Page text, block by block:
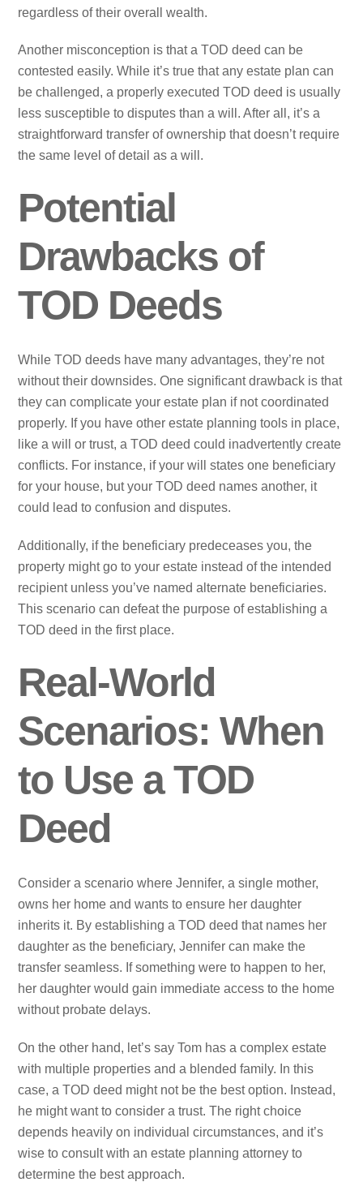
regardless of their overall wealth.
Another misconception is that a TOD deed can be
contested easily. While it’s true that any estate plan can
be challenged, a properly executed TOD deed is usually
less susceptible to disputes than a will. After all, it’s a
straightforward transfer of ownership that doesn’t require
the same level of detail as a will.
Potential
Drawbacks of
TOD Deeds
While TOD deeds have many advantages, they’re not
without their downsides. One significant drawback is that
they can complicate your estate plan if not coordinated
properly. If you have other estate planning tools in place,
like a will or trust, a TOD deed could inadvertently create
conflicts. For instance, if your will states one beneficiary
for your house, but your TOD deed names another, it
could lead to confusion and disputes.
Additionally, if the beneficiary predeceases you, the
property might go to your estate instead of the intended
recipient unless you’ve named alternate beneficiaries.
This scenario can defeat the purpose of establishing a
TOD deed in the first place.
Real-World
Scenarios: When
to Use a TOD
Deed
Consider a scenario where Jennifer, a single mother,
owns her home and wants to ensure her daughter
inherits it. By establishing a TOD deed that names her
daughter as the beneficiary, Jennifer can make the
transfer seamless. If something were to happen to her,
her daughter would gain immediate access to the home
without probate delays.
On the other hand, let’s say Tom has a complex estate
with multiple properties and a blended family. In this
case, a TOD deed might not be the best option. Instead,
he might want to consider a trust. The right choice
depends heavily on individual circumstances, and it’s
wise to consult with an estate planning attorney to
determine the best approach.